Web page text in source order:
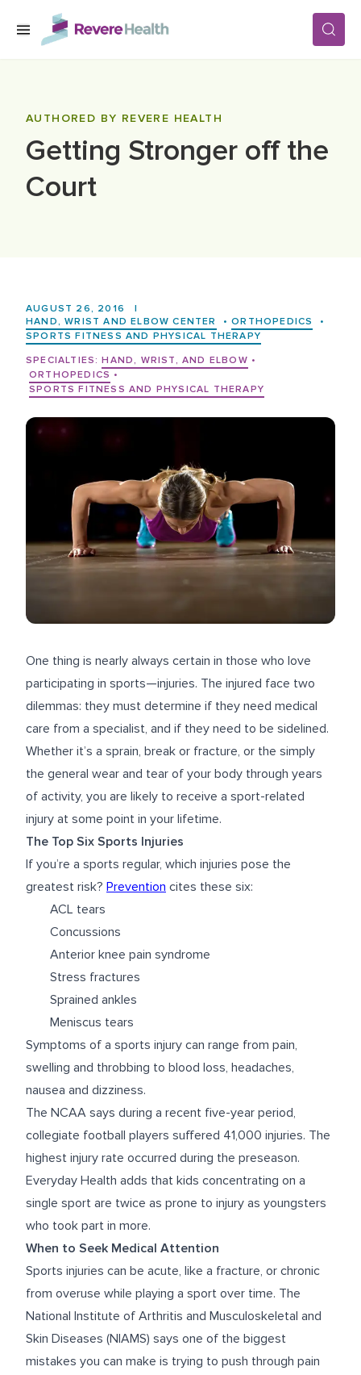
Skip to main content
LOCATIONS
CAREERS
AUTHORED BY REVERE HEALTH
Getting Stronger off the
Court
AUGUST 26, 2016
|
HAND, WRIST AND ELBOW CENTER
•ORTHOPEDICS
•
SPORTS FITNESS AND PHYSICAL THERAPY
SPECIALTIES: HAND, WRIST, AND ELBOW •
ORTHOPEDICS •
SPORTS FITNESS AND PHYSICAL THERAPY
One thing is nearly always certain in those who love
participating in sports—injuries. The injured face two
dilemmas: they must determine if they need medical
care from a specialist, and if they need to be sidelined.
Whether it’s a sprain, break or fracture, or the simply
the general wear and tear of your body through years
of activity, you are likely to receive a sport-related
injury at some point in your lifetime.
The Top Six Sports Injuries
If you’re a sports regular, which injuries pose the
greatest risk? Prevention cites these six:
ACL tears
Concussions
Anterior knee pain syndrome
Stress fractures
Sprained ankles
Meniscus tears
Symptoms of a sports injury can range from pain,
swelling and throbbing to blood loss, headaches,
nausea and dizziness.
The NCAA says during a recent five-year period,
collegiate football players suffered 41,000 injuries. The
highest injury rate occurred during the preseason.
Everyday Health adds that kids concentrating on a
single sport are twice as prone to injury as youngsters
who took part in more.
When to Seek Medical Attention
Sports injuries can be acute, like a fracture, or chronic
from overuse while playing a sport over time. The
National Institute of Arthritis and Musculoskeletal and
Skin Diseases (NIAMS) says one of the biggest
mistakes you can make is trying to push through pain